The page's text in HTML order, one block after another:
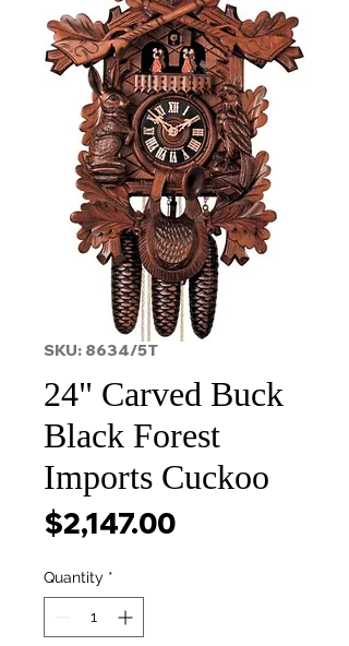
SKU: 8634/5T
24" Carved Buck
Black Forest
Imports Cuckoo
$2,147.00Price
Quantity *